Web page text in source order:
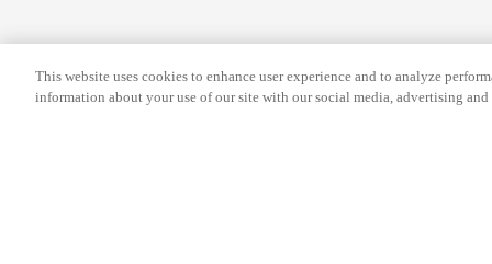
d
a
t
i
n
g
This website uses cookies to enhance user experience and to analyze
information about your use of our site with our social media, advertising and